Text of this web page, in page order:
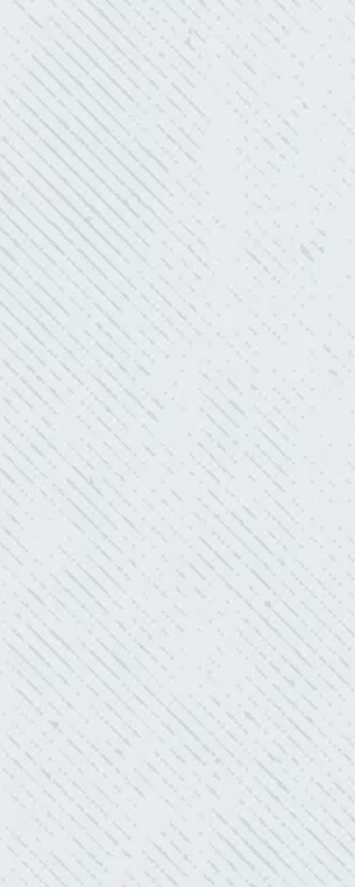
- Mendi S.
KIND AND RESPONSIVE SERVICE.
“10/10 we loved working with Mike and his
team. Mike was always so responsive and I
love how creative he is when it came to
redoing our electric and making it still
aesthetically pleasing. Can’t recommend
these guys enough!”
- Nadine B.
QUICK, EFFICIENT, AND THOROUGH!
“Our Ting sensor kept sending multiple
warnings. After two other electricians and the
power company came to check it out, nothing
was found. Trent from Colwell Electric
diagnosed and found the problem. Repaired it
and we’ve had no other issues!”
- Sharon D.
WHAT A GREAT SERVICE YOU
OFFER!!!
“As Realtors, we are always looking to add
value to our clients. I’m excited about the new
product Colwell is offering to monitor the
electric connections in my home. I have
worried about shorts…..not anymore.”
- Gaye W.
QUALITY AND QUICK SERVICE!
“They were always on time. Prices were
competitive. Cleaned up afterwards. I will use
them again.”